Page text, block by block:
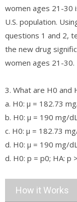
women ages 21-30
U.S. population.
questions 1 and 2,
the new drug
women ages 21-30.
3. What are H0 and
a. H0: µ = 182.73
b. H0: µ = 190 mg/
c. H0: µ = 182.73
d. H0: µ = 190 mg/
d. H0: p = p0; HA: p
How it Works